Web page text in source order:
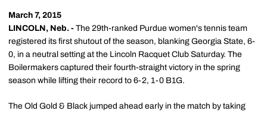
March 7, 2015
LINCOLN, Neb. - The 29th-ranked Purdue women's tennis team
registered its first shutout of the season, blanking Georgia State, 6-
0, in a neutral setting at the Lincoln Racquet Club Saturday. The
Boilermakers captured their fourth-straight victory in the spring
season while lifting their record to 6-2, 1-0 B1G.
The Old Gold & Black jumped ahead early in the match by taking